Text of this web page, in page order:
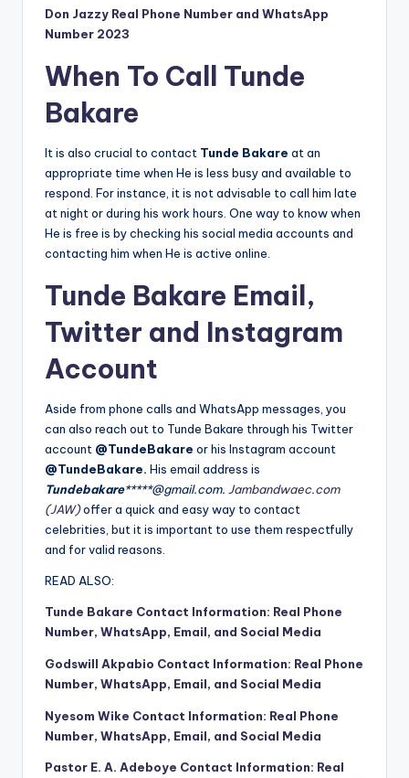
Don Jazzy Real Phone Number and WhatsApp
Number 2023
When To Call Tunde
Bakare
It is also crucial to contact Tunde Bakare at an
appropriate time when He is less busy and available to
respond. For instance, it is not advisable to call him late
at night or during his work hours. One way to know when
He is free is by checking his social media accounts and
contacting him when He is active online.
Tunde Bakare Email,
Twitter and Instagram
Account
Aside from phone calls and WhatsApp messages, you
can also reach out to Tunde Bakare through his Twitter
account @TundeBakare or his Instagram account
@TundeBakare. His email address is
Tundebakare*****@gmail.com. Jambandwaec.com
(JAW)offer a quick and easy way to contact
celebrities, but it is important to use them respectfully
and for valid reasons.
READ ALSO:
Tunde Bakare Contact Information: Real Phone
Number, WhatsApp, Email, and Social Media
Godswill Akpabio Contact Information: Real Phone
Number, WhatsApp, Email, and Social Media
Nyesom Wike Contact Information: Real Phone
Number, WhatsApp, Email, and Social Media
Pastor E. A. Adeboye Contact Information: Real